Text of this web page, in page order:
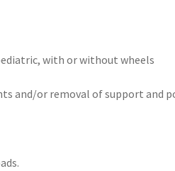
with or without wheels
and/or removal of support and